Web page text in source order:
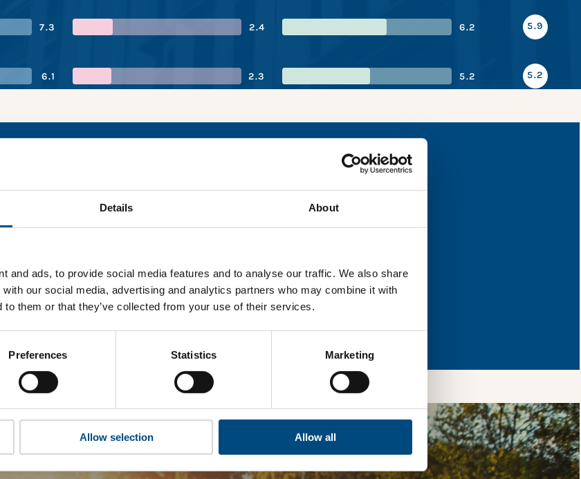
Details About
and ads, to provide social media features and to analyse our traffic. We also share
our social media, advertising and analytics partners who may combine it with
to them or that they’ve collected from your use of their services.
Preferences Statistics Marketing
Allow selection Allow all
7.3 2.4 6.2 5.9
6.1 2.3 5.2 5.2
performance snapshot
top indicators are, and where they have areas for improvement.
please share your details with us. By doing so, you’re allowing
out with updates and tips on using our tools and services, as well as to
won’t be shared with any third-parties.